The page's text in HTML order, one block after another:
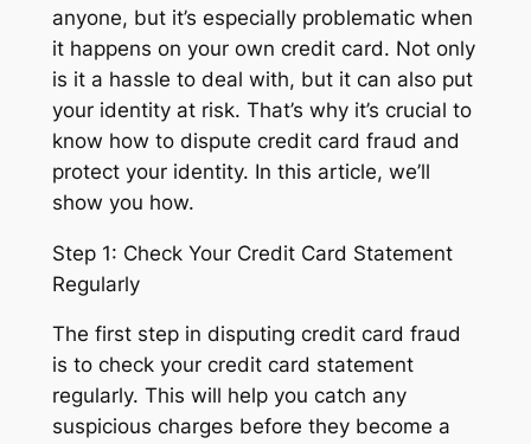
anyone, but it’s especially problematic when
it happens on your own credit card. Not only
is it a hassle to deal with, but it can also put
your identity at risk. That’s why it’s crucial to
know how to dispute credit card fraud and
protect your identity. In this article, we’ll
show you how.
Step 1: Check Your Credit Card Statement
Regularly
The first step in disputing credit card fraud
is to check your credit card statement
regularly. This will help you catch any
suspicious charges before they become a